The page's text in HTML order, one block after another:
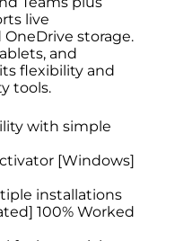
live
storage.
and
flexibility and
tools.
with simple
[Windows]
installations
100% Worked